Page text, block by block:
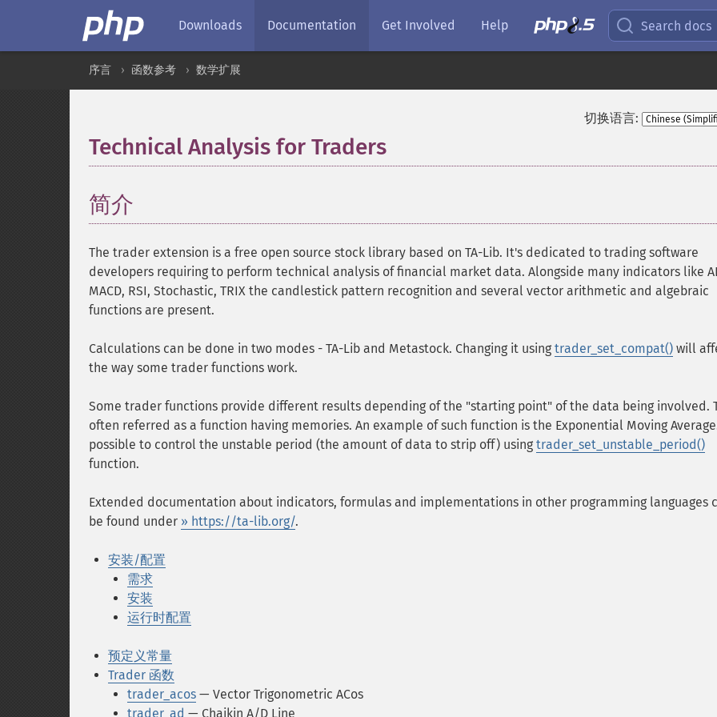
Downloads Documentation Get Involved Help Search docs
序言 函数参考 数学扩展
切换语言:
Technical Analysis for Traders
简介
The trader extension is a free open source stock library based on TA-Lib. It's dedicated to trading software
developers requiring to perform technical analysis of financial market data. Alongside many indicators like
MACD, RSI, Stochastic, TRIX the candlestick pattern recognition and several vector arithmetic and algebraic
functions are present.
Calculations can be done in two modes - TA-Lib and Metastock. Changing it using trader_set_compat() will
the way some trader functions work.
Some trader functions provide different results depending of the "starting point" of the data being involved.
often referred as a function having memories. An example of such function is the Exponential Moving
possible to control the unstable period (the amount of data to strip off) using trader_set_unstable_period()
function.
Extended documentation about indicators, formulas and implementations in other programming languages
be found under » https://ta-lib.org/.
安装/配置
需求
安装
运行时配置
预定义常量
Trader 函数
trader_acos — Vector Trigonometric ACos
trader_ad — Chaikin A/D Line